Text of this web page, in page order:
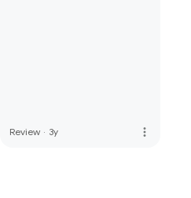
Review · 3y more_vert